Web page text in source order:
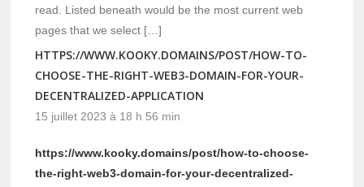
read. Listed beneath would be the most current web
pages that we select […]
HTTPS://WWW.KOOKY.DOMAINS/POST/HOW-TO-
CHOOSE-THE-RIGHT-WEB3-DOMAIN-FOR-YOUR-
DECENTRALIZED-APPLICATION
15 juillet 2023 à 18 h 56 min
https://www.kooky.domains/post/how-to-choose-
the-right-web3-domain-for-your-decentralized-